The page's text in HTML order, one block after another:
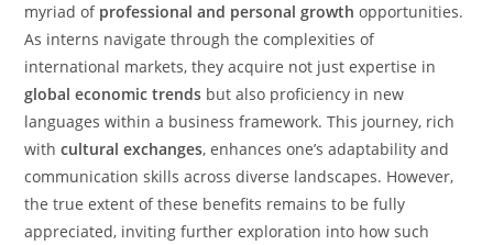
myriad of professional and personal growth opportunities.
As interns navigate through the complexities of
international markets, they acquire not just expertise in
global economic trends but also proficiency in new
languages within a business framework. This journey, rich
withcultural exchanges, enhances one’s adaptability and
communication skills across diverse landscapes. However,
the true extent of these benefits remains to be fully
appreciated, inviting further exploration into how such